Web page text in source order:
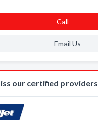
Call
Email Us
our certified providers